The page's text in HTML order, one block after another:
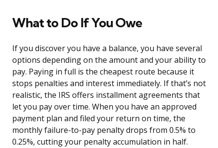
What to Do If You Owe
If you discover you have a balance, you have several
options depending on the amount and your ability to
pay. Paying in full is the cheapest route because it
stops penalties and interest immediately. If that’s not
realistic, the IRS offers installment agreements that
let you pay over time. When you have an approved
payment plan and filed your return on time, the
monthly failure-to-pay penalty drops from 0.5% to
0.25%, cutting your penalty accumulation in half.